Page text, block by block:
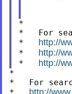
*
*   For
* http://
* http://
* http://
*
*   For
* http://